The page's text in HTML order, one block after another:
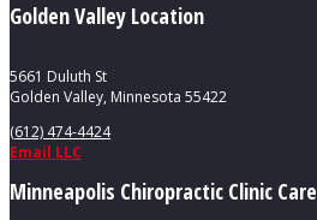
Golden Valley Location
5661 Duluth St
Golden Valley, Minnesota 55422
(612) 474-4424
Email LLC
Minneapolis Chiropractic Clinic Care